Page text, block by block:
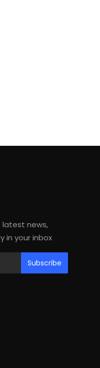
latest news,
in your inbox
Subscribe